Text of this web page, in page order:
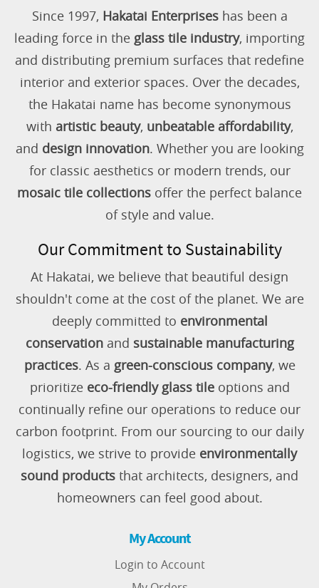
Since 1997, Hakatai Enterpriseshas been a
leading force in the glass tile industry, importing
and distributing premium surfaces that redefine
interior and exterior spaces. Over the decades,
the Hakatai name has become synonymous
with artistic beauty, unbeatable affordability,
and design innovation. Whether you are looking
for classic aesthetics or modern trends, our
mosaic tile collections offer the perfect balance
of style and value.
Our Commitment to Sustainability
At Hakatai, we believe that beautiful design
shouldn't come at the cost of the planet. We are
deeply committed to environmental
conservationand sustainable manufacturing
practices. As a green-conscious company, we
prioritize eco-friendly glass tileoptions and
continually refine our operations to reduce our
carbon footprint. From our sourcing to our daily
logistics, we strive to provide environmentally
sound products that architects, designers, and
homeowners can feel good about.
My Account
Login to Account